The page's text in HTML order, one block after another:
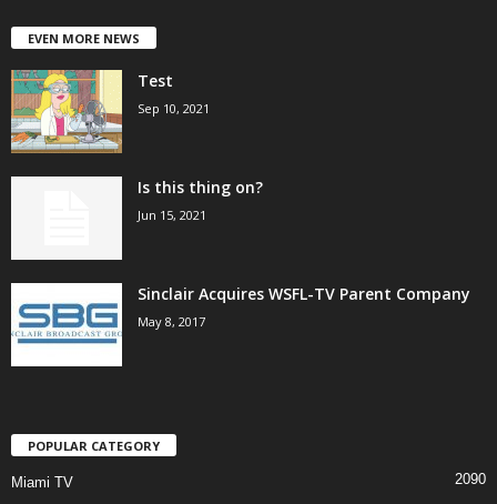
EVEN MORE NEWS
Test
Sep 10, 2021
Is this thing on?
Jun 15, 2021
Sinclair Acquires WSFL-TV Parent Company
May 8, 2017
POPULAR CATEGORY
Miami TV
2090